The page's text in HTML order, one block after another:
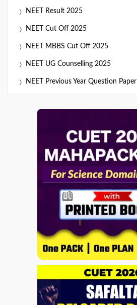
NEET Result 2025
NEET Cut Off 2025
NEET MBBS Cut Off 2025
NEET UG Counselling 2025
NEET Previous Year Question Paper